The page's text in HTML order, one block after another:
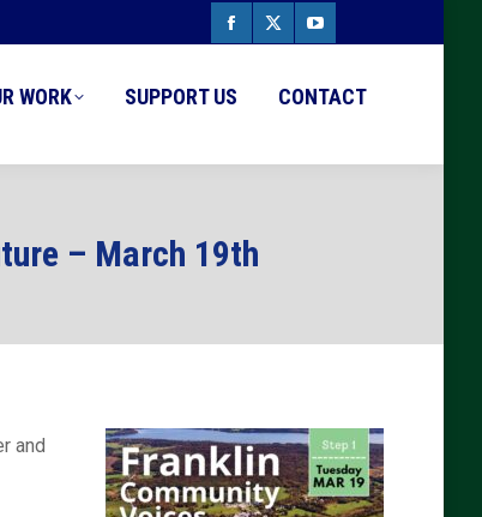
Facebook
in
window
X
in
YouTube
in
WORK SUPPORT US CONTACT
– March 19th
and